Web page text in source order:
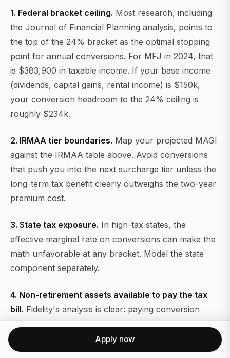
1. Federal bracket ceiling. Most research, including
the Journal of Financial Planning analysis, points to
the top of the 24% bracket as the optimal stopping
point for annual conversions. For MFJ in 2024, that
is $383,900 in taxable income. If your base income
(dividends, capital gains, rental income) is $150k,
your conversion headroom to the 24% ceiling is
roughly $234k.
2. IRMAA tier boundaries. Map your projected MAGI
against the IRMAA table above. Avoid conversions
that push you into the next surcharge tier unless the
long-term tax benefit clearly outweighs the two-year
premium cost.
3. State tax exposure. In high-tax states, the
effective marginal rate on conversions can make the
math unfavorable at any bracket. Model the state
component separately.
4. Non-retirement assets available to pay the tax
bill. Fidelity's analysis is clear: paying conversion
taxes from outside the retirement account produces
materially better outcomes than withholding from the
converted amount. If you do not have sufficient liquid
Apply now